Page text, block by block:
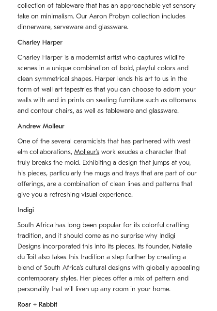
collection of tableware that has an approachable yet sensory
take on minimalism. Our Aaron Probyn collection includes
dinnerware, serveware and glassware.
Charley Harper
Charley Harper is a modernist artist who captures wildlife
scenes in a unique combination of bold, playful colors and
clean symmetrical shapes. Harper lends his art to us in the
form of wall art tapestries that you can choose to adorn your
walls with and in prints on seating furniture such as ottomans
and contour chairs, as well as tableware and glassware.
Andrew Molleur
One of the several ceramicists that has partnered with west
elm collaborations, Molleurʼs work exudes a character that
truly breaks the mold. Exhibiting a design that jumps at you,
his pieces, particularly the mugs and trays that are part of our
offerings, are a combination of clean lines and patterns that
give you a refreshing visual experience.
Indigi
South Africa has long been popular for its colorful crafting
tradition, and it should come as no surprise why Indigi
Designs incorporated this into its pieces. Its founder, Natalie
du Toit also takes this tradition a step further by creating a
blend of South Africaʼs cultural designs with globally appealing
contemporary styles. Her pieces offer a mix of pattern and
personality that will liven up any room in your home.
Roar + Rabbit